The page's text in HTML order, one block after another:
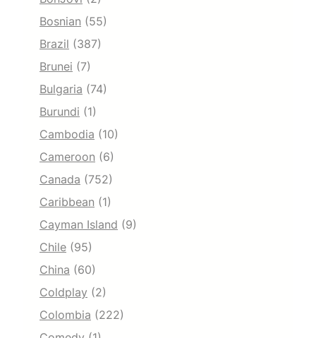
Bosnian (55)
Brazil (387)
Brunei (7)
Bulgaria (74)
Burundi (1)
Cambodia (10)
Cameroon (6)
Canada (752)
Caribbean (1)
Cayman Island (9)
Chile (95)
China (60)
Coldplay (2)
Colombia (222)